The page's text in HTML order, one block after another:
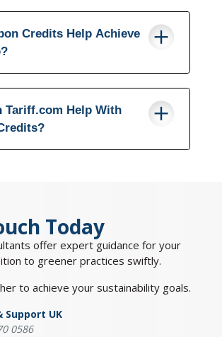
Credits Help Achieve
Tariff.com Help With
Today
offer expert guidance for your
to greener practices swiftly.
to achieve your sustainability goals.
Support UK
0586